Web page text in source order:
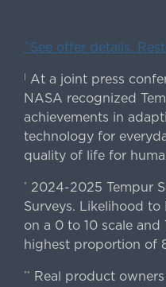
ˇSee offer details.
At a joint press
NASA recognized
achievements in
technology for
quality of life for
* 2024-2025 Tempur
Surveys. Likelihood
on a 0 to 10 scale and
highest proportion of
** Real product